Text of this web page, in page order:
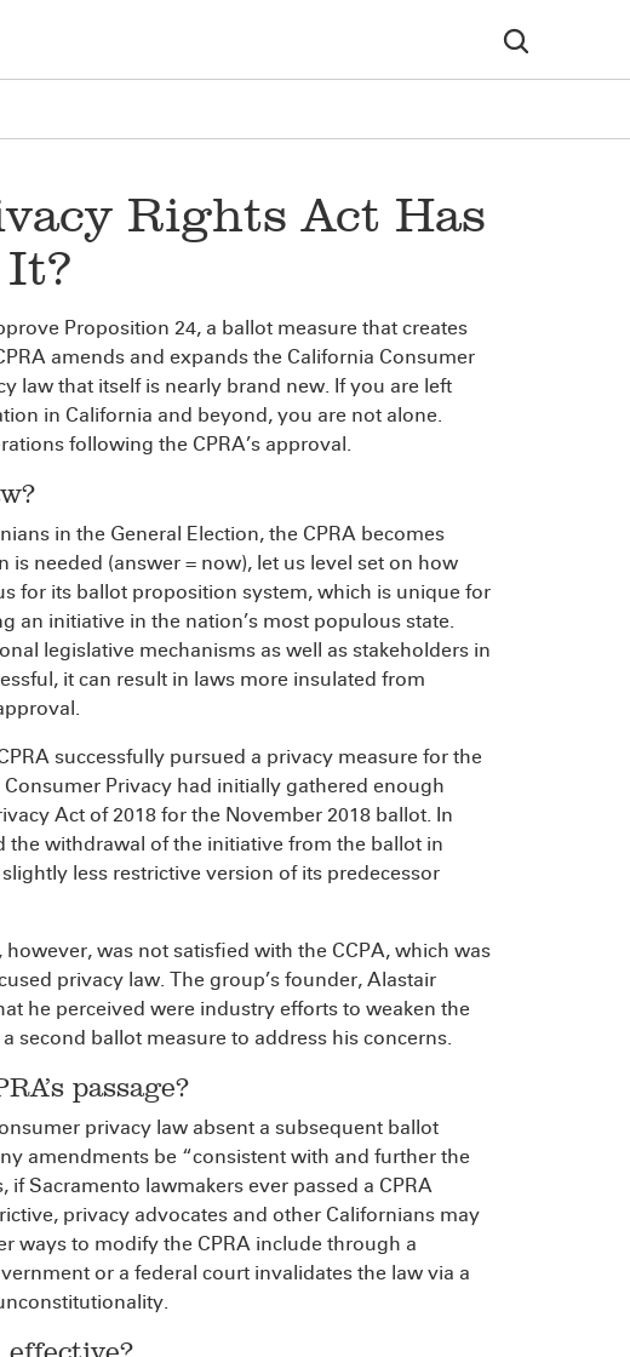
Rights Act Has
It?
Proposition 24, a ballot measure that creates
amends and expands the California Consumer
law that itself is nearly brand new. If you are left
in California and beyond, you are not alone.
following the CPRA’s approval.
in the General Election, the CPRA becomes
needed (answer = now), let us level set on how
for its ballot proposition system, which is unique for
an initiative in the nation’s most populous state.
legislative mechanisms as well as stakeholders in
it can result in laws more insulated from
successfully pursued a privacy measure for the
Privacy had initially gathered enough
Act of 2018 for the November 2018 ballot. In
the withdrawal of the initiative from the ballot in
less restrictive version of its predecessor
was not satisfied with the CCPA, which was
privacy law. The group’s founder, Alastair
he perceived were industry efforts to weaken the
second ballot measure to address his concerns.
passage?
privacy law absent a subsequent ballot
amendments be “consistent with and further the
Sacramento lawmakers ever passed a CPRA
privacy advocates and other Californians may
ways to modify the CPRA include through a
or a federal court invalidates the law via a